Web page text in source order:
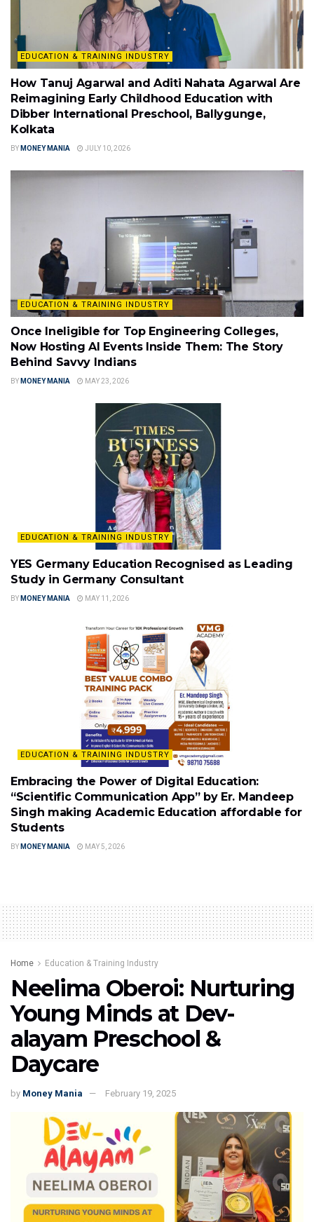
EDUCATION & TRAINING INDUSTRY
How Tanuj Agarwal and Aditi Nahata Agarwal Are
Reimagining Early Childhood Education with
Dibber International Preschool, Ballygunge,
Kolkata
BY MONEY MANIA JULY 10, 2026
EDUCATION & TRAINING INDUSTRY
Once Ineligible for Top Engineering Colleges,
Now Hosting AI Events Inside Them: The Story
Behind Savvy Indians
BY MONEY MANIA MAY 23, 2026
EDUCATION & TRAINING INDUSTRY
YES Germany Education Recognised as Leading
Study in Germany Consultant
BY MONEY MANIA MAY 11, 2026
EDUCATION & TRAINING INDUSTRY
Embracing the Power of Digital Education:
“Scientific Communication App” by Er. Mandeep
Singh making Academic Education affordable for
Students
BY MONEY MANIA MAY 5, 2026
Home Education & Training Industry
Neelima Oberoi: Nurturing
Young Minds at Dev-
alayam Preschool &
Daycare
by Money Mania February 19, 2025